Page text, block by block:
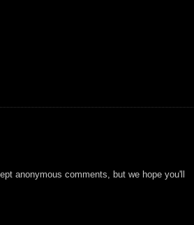
anonymous comments, but we hope you'll